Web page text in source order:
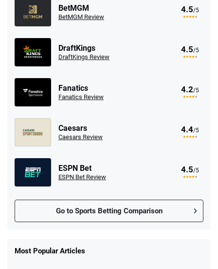
BetMGM
BetMGM Review
4.5/5
DraftKings
DraftKings Review
4.5/5
Fanatics
Fanatics Review
4.2/5
Caesars
Caesars Review
4.4/5
ESPN Bet
ESPN Bet Review
4.5/5
Go to Sports Betting Comparison
New Users – Bet $5 Get $200 in Bet
Most Popular Articles